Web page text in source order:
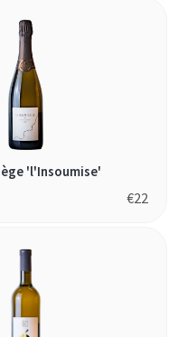
'l'Insoumise'
€22